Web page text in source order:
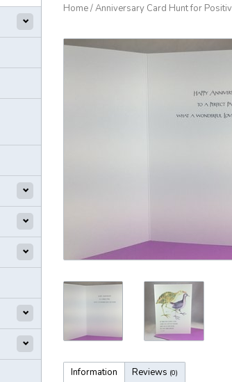
Home/Anniversary Card Hunt for
Information Reviews (0)